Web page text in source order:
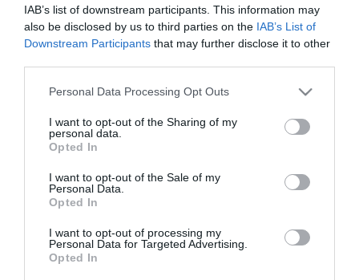
IAB’s list of downstream participants. This information may
also be disclosed by us to third parties on the IAB’s List of
Downstream Participants that may further disclose it to other
Please note that this website/app uses one or more Google
not limited to your visit or usage behaviour. You may click to
grant or deny consent to Google and its third-party tags to
use your data for below specified purposes in below Google
consent section.
Personal Data Processing Opt Outs
I want to opt-out of the Sharing of my
personal data.
Opted In
I want to opt-out of the Sale of my
Personal Data.
Opted In
I want to opt-out of processing my
Personal Data for Targeted Advertising.
Opted In
Τρόποι αποστολής προϊόντων
Τρόποι πληρωμής
Πολιτική απορρήτου
Κεντρικό Κατάστημα, Καλύβες Αποκορώνου,